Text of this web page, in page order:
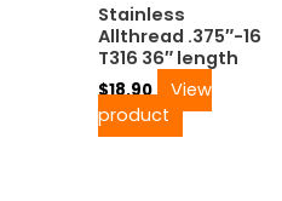
Stainless
Allthread .375″-16
T316 36″ length
$18.90
View
product